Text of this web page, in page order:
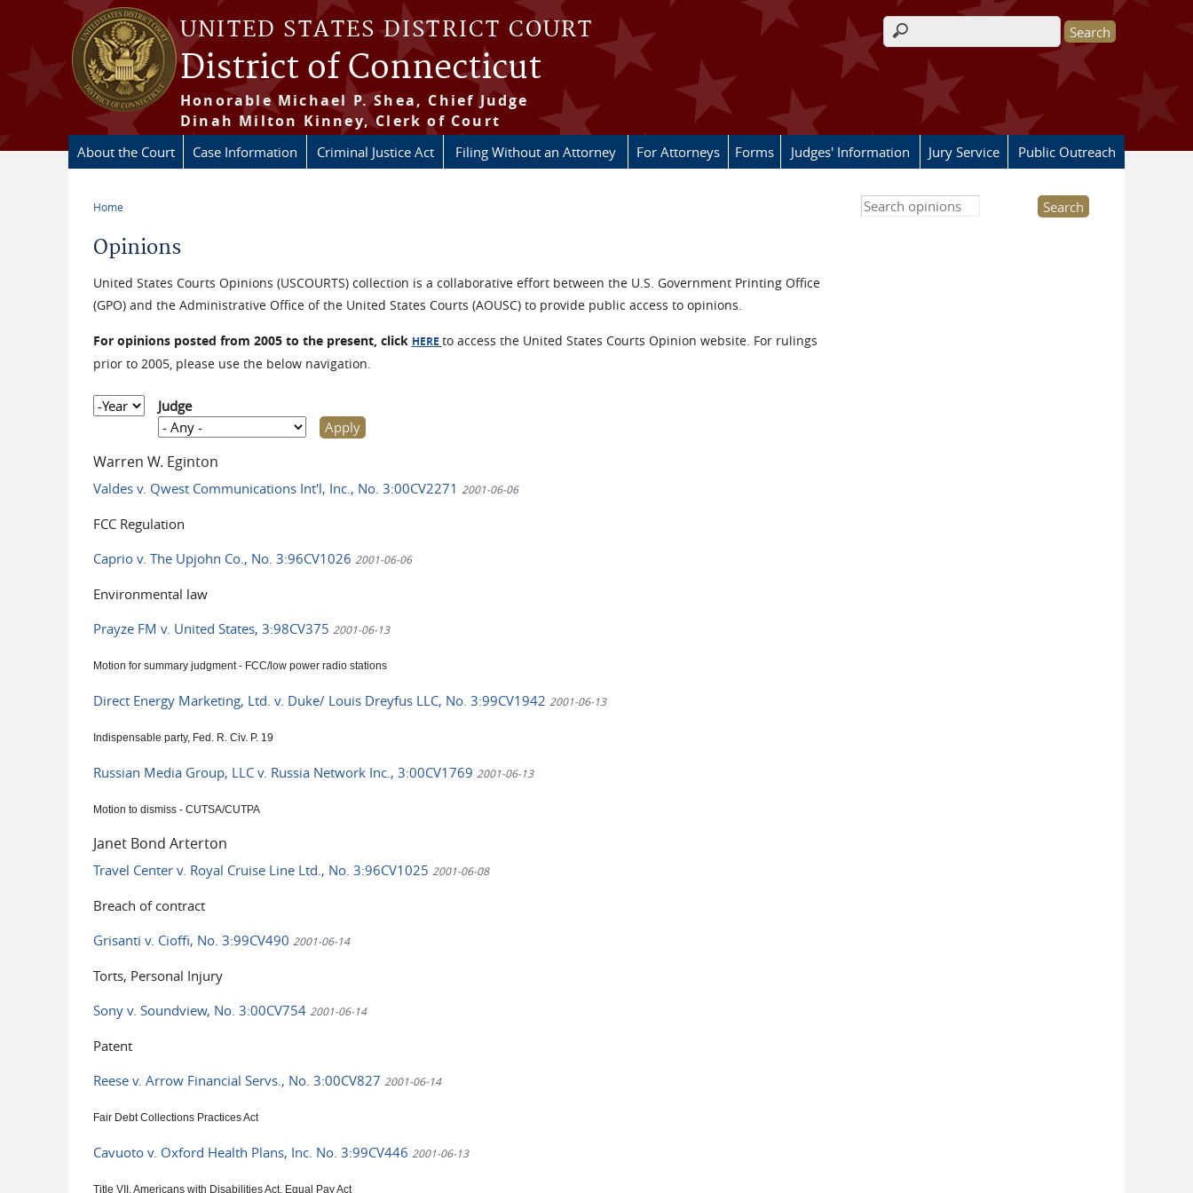
Skip to main content
UNITED STATES DISTRICT COURT
District of Connecticut
Honorable Michael P. Shea, Chief Judge
Dinah Milton Kinney, Clerk of Court
Search form
About the Court Case Information Criminal Justice Act Filing Without an Attorney For Attorneys Forms Judges' Information Jury Service Public Outreach
Home
Opinions
United States Courts Opinions (USCOURTS) collection is a collaborative effort between the U.S. Government Printing Office
(GPO) and the Administrative Office of the United States Courts (AOUSC) to provide public access to opinions.
For opinions posted from 2005 to the present, click HERE to access the United States Courts Opinion website. For rulings
prior to 2005, please use the below navigation.
Year Judge
Warren W. Eginton
Valdes v. Qwest Communications Int'l, Inc., No. 3:00CV2271 2001-06-06
FCC Regulation
Caprio v. The Upjohn Co., No. 3:96CV1026 2001-06-06
Environmental law
Prayze FM v. United States, 3:98CV375 2001-06-13
Motion for summary judgment - FCC/low power radio stations
Direct Energy Marketing, Ltd. v. Duke/ Louis Dreyfus LLC, No. 3:99CV1942 2001-06-13
Indispensable party, Fed. R. Civ. P. 19
Russian Media Group, LLC v. Russia Network Inc., 3:00CV1769 2001-06-13
Motion to dismiss - CUTSA/CUTPA
Janet Bond Arterton
Travel Center v. Royal Cruise Line Ltd., No. 3:96CV1025 2001-06-08
Breach of contract
Grisanti v. Cioffi, No. 3:99CV490 2001-06-14
Torts, Personal Injury
Sony v. Soundview, No. 3:00CV754 2001-06-14
Patent
Reese v. Arrow Financial Servs., No. 3:00CV827 2001-06-14
Fair Debt Collections Practices Act
Cavuoto v. Oxford Health Plans, Inc. No. 3:99CV446 2001-06-13
Title VII, Americans with Disabilities Act, Equal Pay Act
Search this site